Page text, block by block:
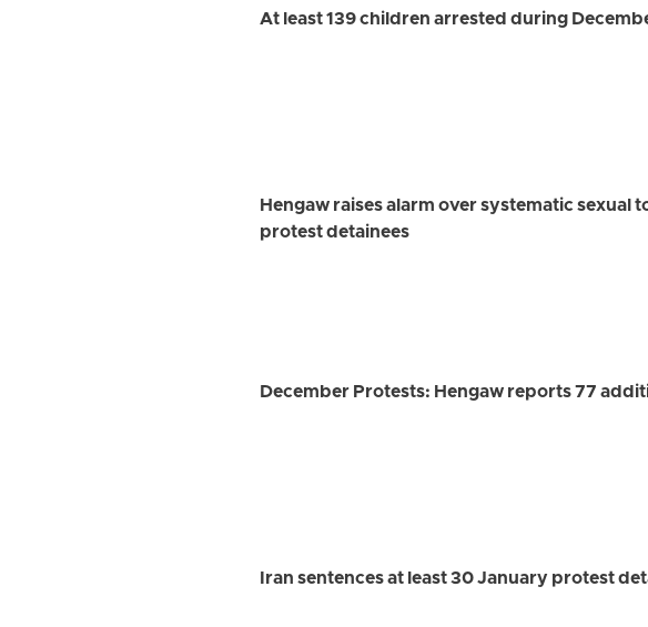
At least 139 children arrested during
Hengaw raises alarm over systematic
protest detainees
December Protests: Hengaw reports 77
Iran sentences at least 30 January protest